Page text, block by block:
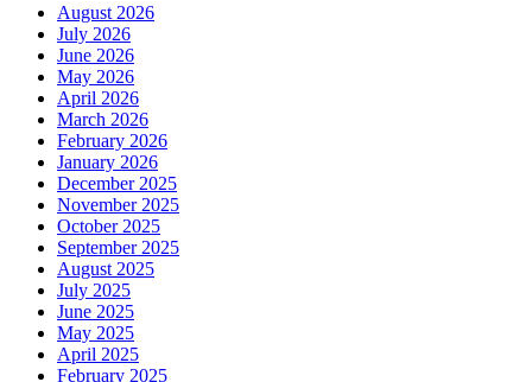
August 2026
July 2026
June 2026
May 2026
April 2026
March 2026
February 2026
January 2026
December 2025
November 2025
October 2025
September 2025
August 2025
July 2025
June 2025
May 2025
April 2025
February 2025